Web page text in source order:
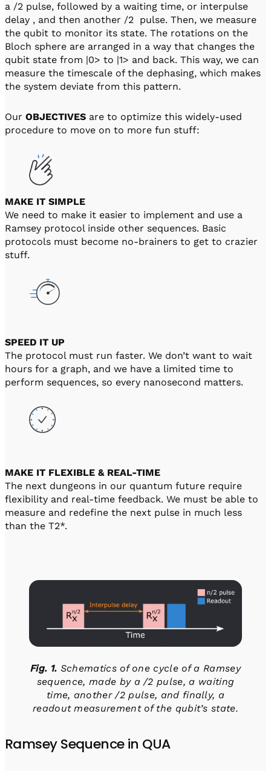
a /2 pulse, followed by a waiting time, or interpulse
delay , and then another /2 pulse. Then, we measure
the qubit to monitor its state. The rotations on the
Bloch sphere are arranged in a way that changes the
qubit state from |0> to |1> and back. This way, we can
measure the timescale of the dephasing, which makes
the system deviate from this pattern.
Our OBJECTIVES are to optimize this widely-used
procedure to move on to more fun stuff:
MAKE IT SIMPLE
We need to make it easier to implement and use a
Ramsey protocol inside other sequences. Basic
protocols must become no-brainers to get to crazier
stuff.
SPEED IT UP
The protocol must run faster. We don’t want to wait
hours for a graph, and we have a limited time to
perform sequences, so every nanosecond matters.
MAKE IT FLEXIBLE & REAL-TIME
The next dungeons in our quantum future require
flexibility and real-time feedback. We must be able to
measure and redefine the next pulse in much less
than the T2*.
Fig. 1. Schematics of one cycle of a Ramsey
sequence, made by a /2 pulse, a waiting
time, another /2 pulse, and finally, a
readout measurement of the qubit’s state.
Ramsey Sequence in QUA